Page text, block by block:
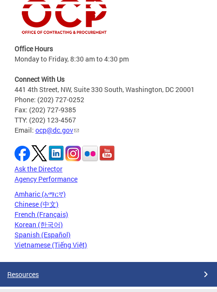
Office Hours
Monday to Friday, 8:30 am to 4:30 pm
Connect With Us
441 4th Street, NW, Suite 330 South, Washington, DC 20001
Phone: (202) 727-0252
Fax: (202) 727-9385
TTY: (202) 123-4567
Email: ocp@dc.gov
Ask the Director
Agency Performance
Amharic (አማርኛ)
Chinese (中文)
French (Français)
Korean (한국어)
Spanish (Español)
Vietnamese (Tiếng Việt)
Resources